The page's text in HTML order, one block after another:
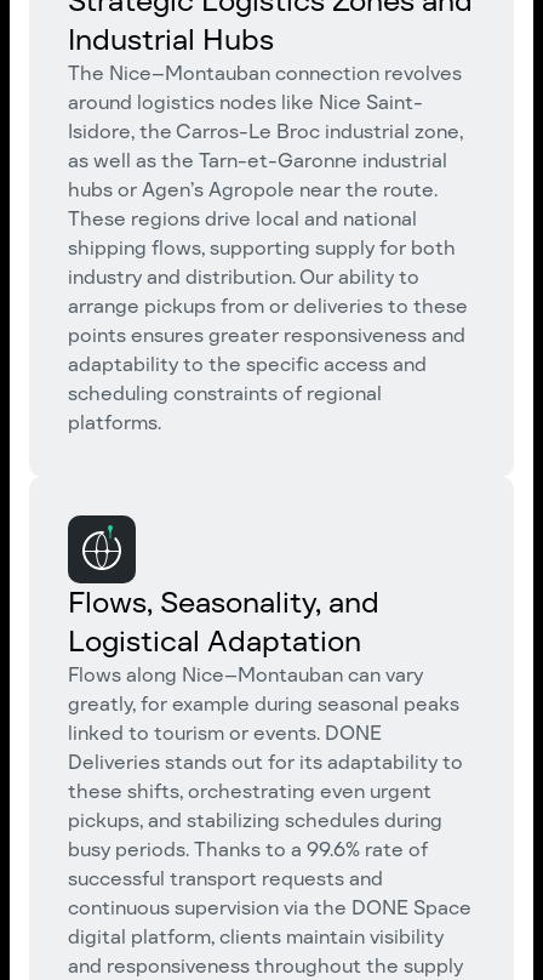
Industrial Hubs
The Nice–Montauban connection revolves
around logistics nodes like Nice Saint-
Isidore, the Carros-Le Broc industrial zone,
as well as the Tarn-et-Garonne industrial
hubs or Agen’s Agropole near the route.
These regions drive local and national
shipping flows, supporting supply for both
industry and distribution. Our ability to
arrange pickups from or deliveries to these
points ensures greater responsiveness and
adaptability to the specific access and
scheduling constraints of regional
platforms.
Flows, Seasonality, and
Logistical Adaptation
Flows along Nice–Montauban can vary
greatly, for example during seasonal peaks
linked to tourism or events. DONE
Deliveries stands out for its adaptability to
these shifts, orchestrating even urgent
pickups, and stabilizing schedules during
busy periods. Thanks to a 99.6% rate of
successful transport requests and
continuous supervision via the DONE Space
digital platform, clients maintain visibility
and responsiveness throughout the supply